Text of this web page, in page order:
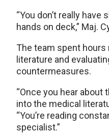
“You don’t really have
hands on deck,” Maj.
The team spent
literature and
countermeasures.
“Once you hear about
into the medical
“You’re reading
specialist.”